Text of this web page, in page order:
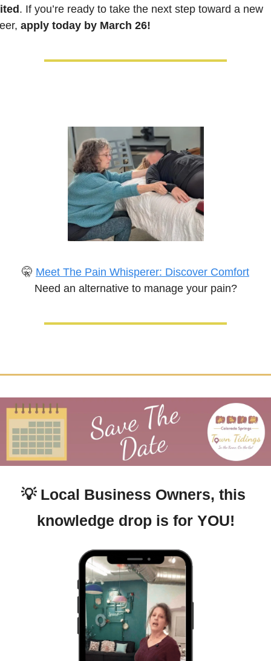
. If you’re ready to take the next step toward a new
apply today by March 26!
🤫 Meet The Pain Whisperer: Discover Comfort
Need an alternative to manage your pain?
💡 Local Business Owners, this
knowledge drop is for YOU!